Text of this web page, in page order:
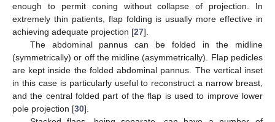
enough to permit coning without collapse of projection. In
extremely thin patients, flap folding is usually more effective in
achieving adequate projection [27].
The abdominal pannus can be folded in the midline
(symmetrically) or off the midline (asymmetrically). Flap pedicles
are kept inside the folded abdominal pannus. The vertical inset
in this case is particularly useful to reconstruct a narrow breast,
and the central folded part of the flap is used to improve lower
pole projection [30].